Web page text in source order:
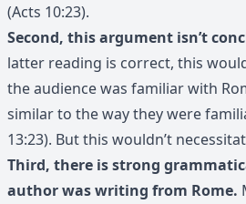
(Acts 10:23).
Second, this argument isn’t
latter reading is correct, this
the audience was familiar with
similar to the way they were
13:23). But this wouldn’t
Third, there is strong
author was writing from Rome.